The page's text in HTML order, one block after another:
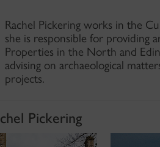
Rachel Pickering works in the
she is responsible for providing
Properties in the North and
advising on archaeological
projects.
Pickering